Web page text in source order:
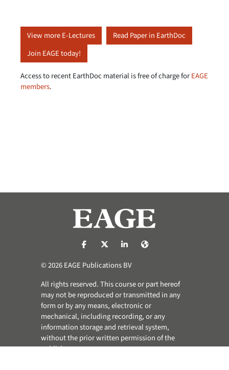
View more E-Lectures
Read Paper in EarthDoc
Join EAGE today!
Access to recent EarthDoc material is free of charge forEAGE
members.
https://nl-nl.facebook.com/pages/
https://x.com/eage_global
https://www.linkedin.com/
© 2026 EAGE Publications BV
All rights reserved. This course or part hereof
may not be reproduced or transmitted in any
form or by any means, electronic or
mechanical, including recording, or any
information storage and retrieval system,
without the prior written permission of the
publisher.